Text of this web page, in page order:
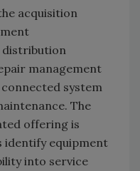
acquisition
distribution
management
system
The
offering is
identify equipment
into service